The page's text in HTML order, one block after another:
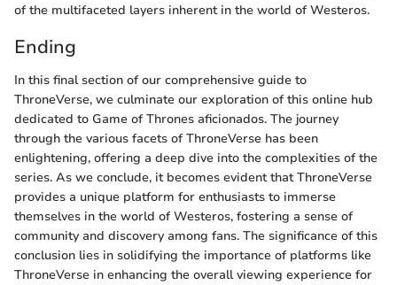
of the multifaceted layers inherent in the world of Westeros.
Ending
In this final section of our comprehensive guide to
ThroneVerse, we culminate our exploration of this online hub
dedicated to Game of Thrones aficionados. The journey
through the various facets of ThroneVerse has been
enlightening, offering a deep dive into the complexities of the
series. As we conclude, it becomes evident that ThroneVerse
provides a unique platform for enthusiasts to immerse
themselves in the world of Westeros, fostering a sense of
community and discovery among fans. The significance of this
conclusion lies in solidifying the importance of platforms like
ThroneVerse in enhancing the overall viewing experience for